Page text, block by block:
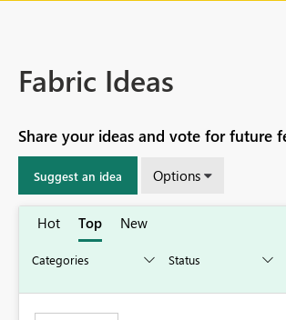
Fabric Ideas
Share your ideas and vote for future
Suggest an idea Options
Hot Top New